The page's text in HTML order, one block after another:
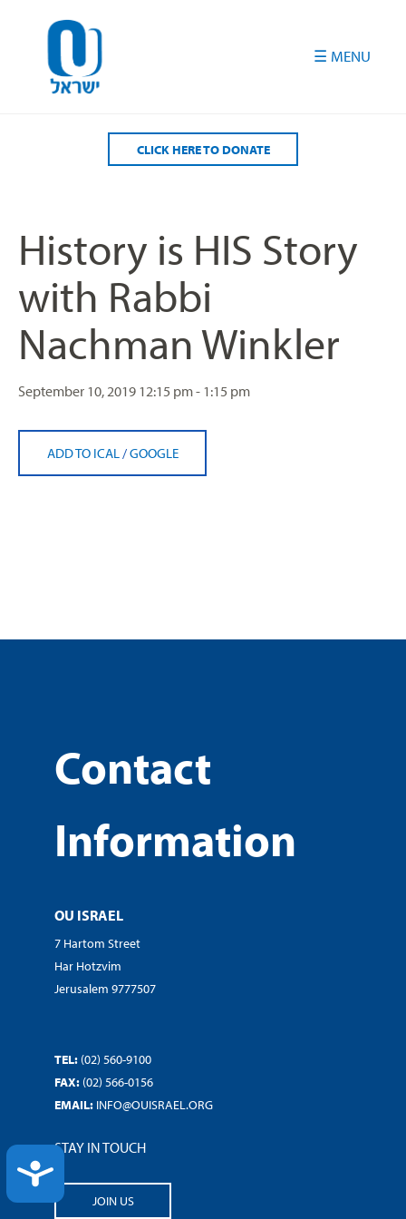
ACCESSIBILITY
CLICK HERE TO DONATE
History is HIS Story
with Rabbi
Nachman Winkler
September 10, 2019 12:15 pm - 1:15 pm
ADD TO ICAL /GOOGLE
Contact
Information
OU ISRAEL
7 Hartom Street
Har Hotzvim
Jerusalem 9777507
TEL: (02) 560-9100
FAX: (02) 566-0156
EMAIL: INFO@OUISRAEL.ORG
STAY IN TOUCH
JOIN US